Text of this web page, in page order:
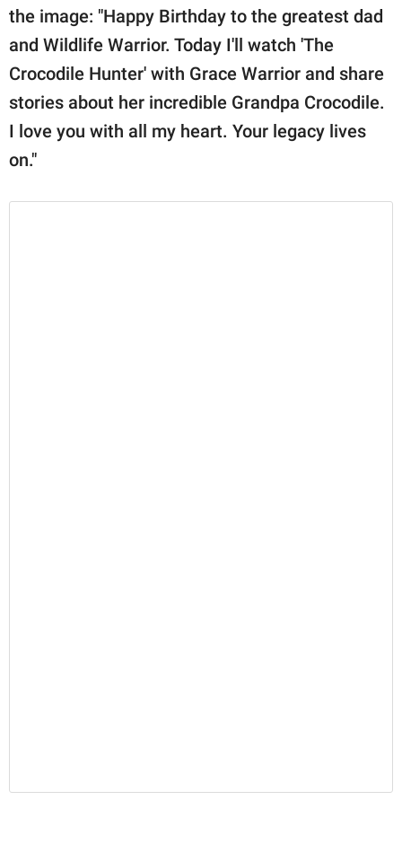
the image: "Happy Birthday to the greatest dad
and Wildlife Warrior. Today I'll watch 'The
Crocodile Hunter' with Grace Warrior and share
stories about her incredible Grandpa Crocodile.
I love you with all my heart. Your legacy lives
on."